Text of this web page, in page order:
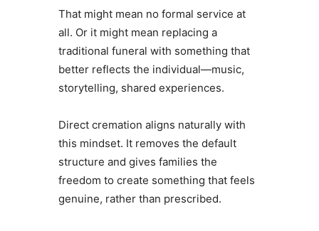
That might mean no formal service at
all. Or it might mean replacing a
traditional funeral with something that
better reflects the individual—music,
storytelling, shared experiences.
Direct cremation aligns naturally with
this mindset. It removes the default
structure and gives families the
freedom to create something that feels
genuine, rather than prescribed.